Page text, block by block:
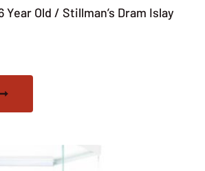
Old / Stillman’s Dram Islay